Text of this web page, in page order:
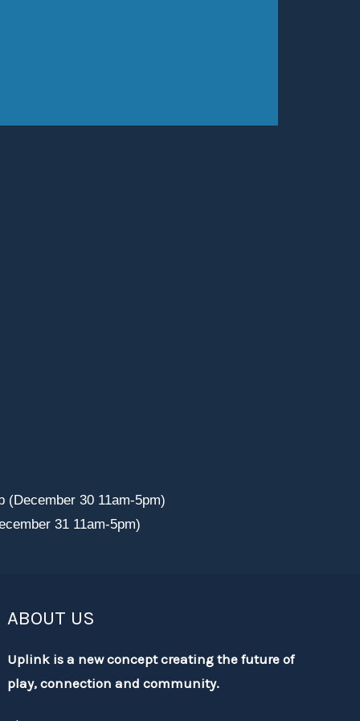
(December 30 11am-5pm)
31 11am-5pm)
ABOUT US
Uplink is a new concept creating the future of
play, connection and community.